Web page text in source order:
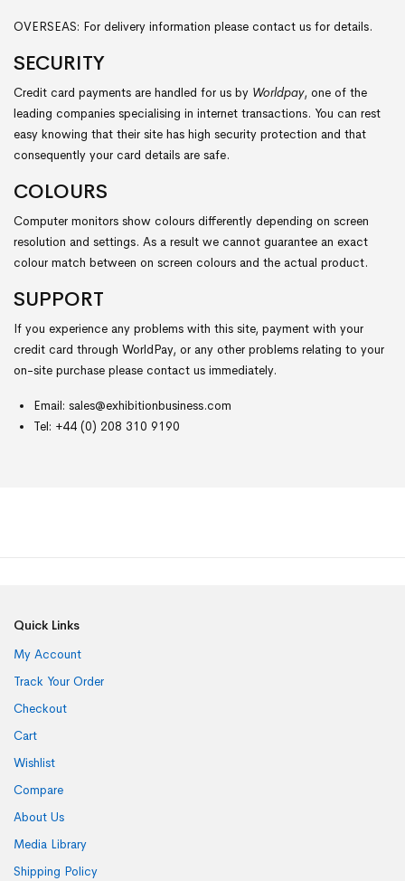
OVERSEAS: For delivery information please contact us for details.
SECURITY
Credit card payments are handled for us by Worldpay, one of the
leading companies specialising in internet transactions. You can rest
easy knowing that their site has high security protection and that
consequently your card details are safe.
COLOURS
Computer monitors show colours differently depending on screen
resolution and settings. As a result we cannot guarantee an exact
colour match between on screen colours and the actual product.
SUPPORT
If you experience any problems with this site, payment with your
credit card through WorldPay, or any other problems relating to your
on-site purchase please contact us immediately.
Email: sales@exhibitionbusiness.com
Tel: +44 (0) 208 310 9190
Quick Links
My Account
Track Your Order
Checkout
Cart
Wishlist
Compare
About Us
Media Library
Shipping Policy